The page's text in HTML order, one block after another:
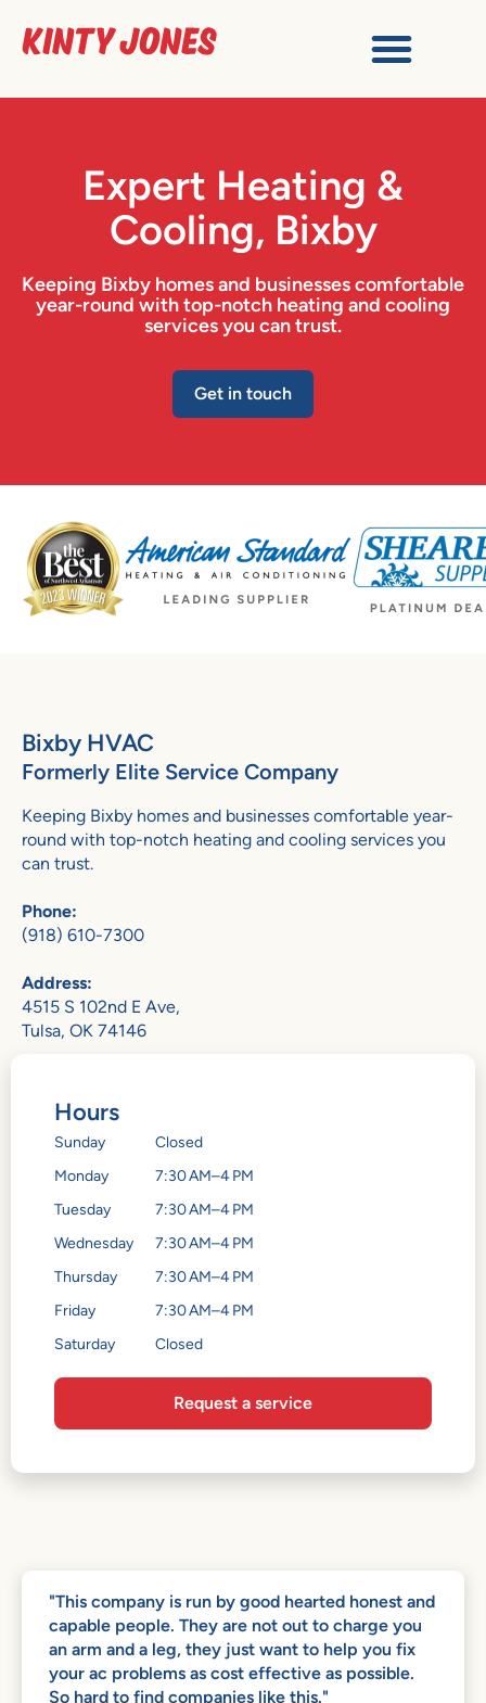
Expert Heating &
Cooling, Bixby
Keeping Bixby homes and businesses comfortable
year-round with top-notch heating and cooling
services you can trust.
Get in touch
Bixby HVAC
Formerly Elite Service Company
Keeping Bixby homes and businesses comfortable year-
round with top-notch heating and cooling services you
can trust.
Phone:
(918) 610-7300
Address:
4515 S 102nd E Ave,
Tulsa, OK 74146
Hours
Sunday
Closed
Monday
7:30 AM–4 PM
Tuesday
7:30 AM–4 PM
Wednesday
7:30 AM–4 PM
Thursday
7:30 AM–4 PM
Friday
7:30 AM–4 PM
Saturday
Closed
Request a service
"This company is run by good hearted honest and
capable people. They are not out to charge you
an arm and a leg, they just want to help you fix
your ac problems as cost effective as possible.
So hard to find companies like this."